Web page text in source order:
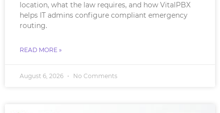
location, what the law requires, and how VitalPBX
helps IT admins configure compliant emergency
routing.
READ MORE »
August 6, 2026 No Comments